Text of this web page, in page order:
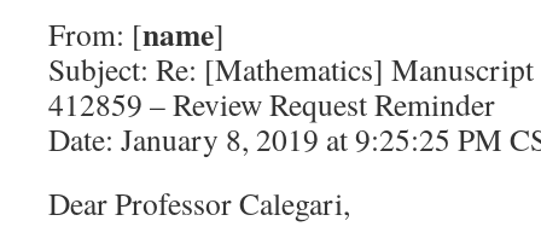
From: [name]
Subject: Re: [Mathematics]
412859 – Review Request Reminder
Date: January 8, 2019 at 9:25:25 PM
Dear Professor Calegari,